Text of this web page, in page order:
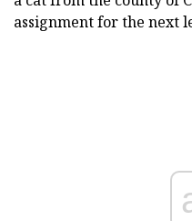
assignment for the next